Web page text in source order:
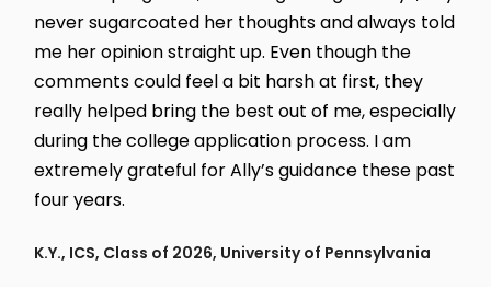
never sugarcoated her thoughts and always told
me her opinion straight up. Even though the
comments could feel a bit harsh at first, they
really helped bring the best out of me, especially
during the college application process. I am
extremely grateful for Ally’s guidance these past
four years.
K.Y., ICS, Class of 2026, University of Pennsylvania